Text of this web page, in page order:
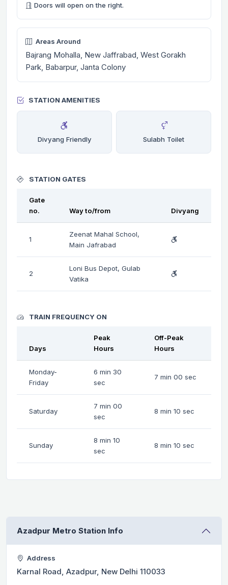
Doors will open on the right.
Areas Around
Bajrang Mohalla, New Jaffrabad, West Gorakh
Park, Babarpur, Janta Colony
STATION AMENITIES
Divyang Friendly Sulabh Toilet
STATION GATES
Gate
no.
Way to/from Divyang
1
Zeenat Mahal School,
Main Jafrabad
2
Loni Bus Depot, Gulab
Vatika
TRAIN FREQUENCY ON
Days
Peak
Hours
Off-Peak
Hours
Monday-
Friday
6 min 30
sec
7 min 00 sec
Saturday
7 min 00
sec
8 min 10 sec
Sunday
8 min 10
sec
8 min 10 sec
Azadpur Metro Station Info
Address
Karnal Road, Azadpur, New Delhi 110033